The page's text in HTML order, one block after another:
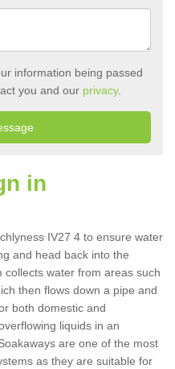
information being passed
you and our privacy.
in
IV27 4 to ensure water
and head back into the
water from areas such
then flows down a pipe and
both domestic and
liquids in an
are one of the most
as they are suitable for